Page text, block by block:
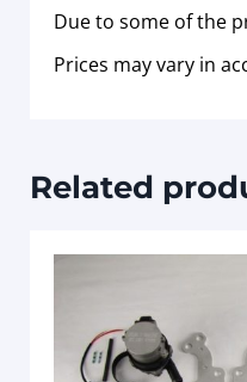
Due to some of the
Prices may vary in
Related